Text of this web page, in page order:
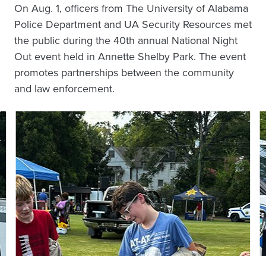
On Aug. 1, officers from The University of Alabama
Police Department and UA Security Resources met
the public during the 40th annual National Night
Out event held in Annette Shelby Park. The event
promotes partnerships between the community
and law enforcement.